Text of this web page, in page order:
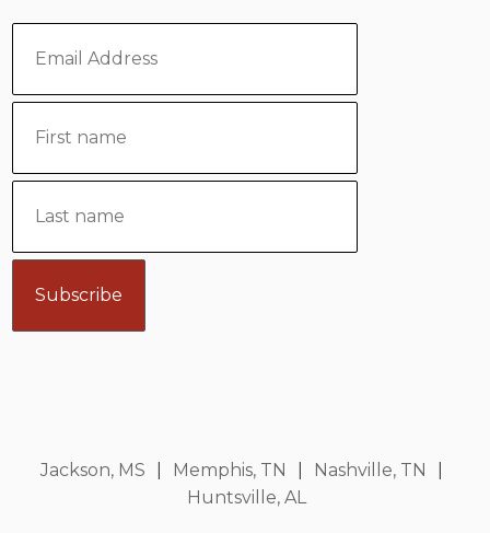
Jackson, MS Memphis, TN Nashville, TN
Huntsville, AL